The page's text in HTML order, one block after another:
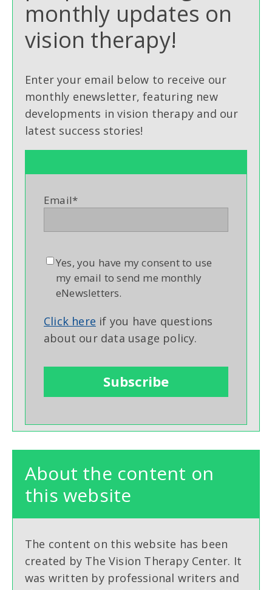
monthly updates on
vision therapy!
Enter your email below to receive our
monthly enewsletter, featuring new
developments in vision therapy and our
latest success stories!
Email*
Yes, you have my consent to use
my email to send me monthly
eNewsletters.
Click here if you have questions
about our data usage policy.
About the content on
this website
The content on this website has been
created by The Vision Therapy Center. It
was written by professional writers and